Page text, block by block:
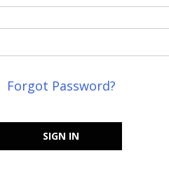
Forgot Password?
SIGN IN